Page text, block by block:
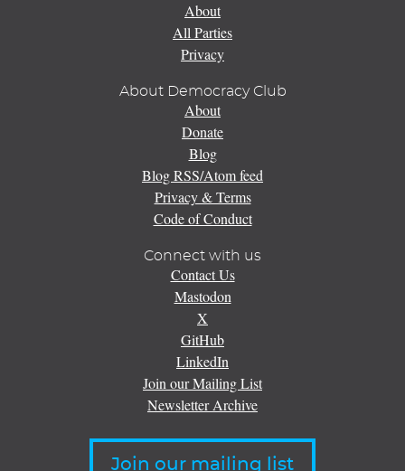
About
All Parties
Privacy
About Democracy Club
About
Donate
Blog
Blog RSS/Atom feed
Privacy & Terms
Code of Conduct
Connect with us
Contact Us
Mastodon
X
GitHub
LinkedIn
Join our Mailing List
Newsletter Archive
Join our mailing list